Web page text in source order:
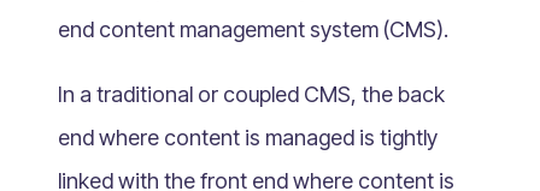
What is CAC?
What Is CLV?
end content management system (CMS).
In a traditional or coupled CMS, the back
end where content is managed is tightly
linked with the front end where content is